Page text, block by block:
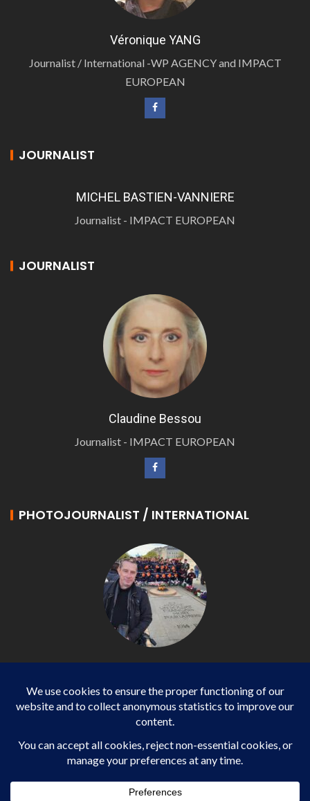
Véronique YANG
Journalist / International -WP AGENCY and IMPACT
EUROPEAN
JOURNALIST
MICHEL BASTIEN-VANNIERE
Journalist - IMPACT EUROPEAN
JOURNALIST
Claudine Bessou
Journalist - IMPACT EUROPEAN
PHOTOJOURNALIST / INTERNATIONAL
Photojournalist / International - WP AGENCY and
IMPACT EUROPEAN
SPORTS health